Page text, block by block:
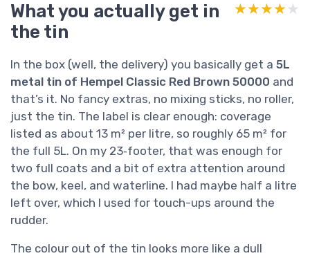
What you actually get in
the tin
★★★★★
★★★★★
In the box (well, the delivery) you basically get a 5L
metal tin of Hempel Classic Red Brown 50000 and
that’s it. No fancy extras, no mixing sticks, no roller,
just the tin. The label is clear enough: coverage
listed as about 13 m² per litre, so roughly 65 m² for
the full 5L. On my 23‑footer, that was enough for
two full coats and a bit of extra attention around
the bow, keel, and waterline. I had maybe half a litre
left over, which I used for touch-ups around the
rudder.
The colour out of the tin looks more like a dull